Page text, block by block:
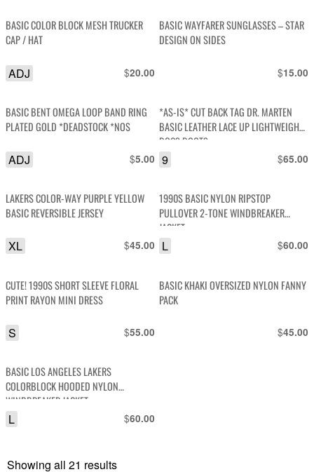
BASIC COLOR BLOCK MESH TRUCKER
CAP / HAT
$20.00
ADJ
BASIC WAYFARER SUNGLASSES – STAR
DESIGN ON SIDES
$15.00
BASIC BENT OMEGA LOOP BAND RING
PLATED GOLD *DEADSTOCK *NOS
$5.00
ADJ
*AS-IS* CUT BACK TAG DR. MARTEN
BASIC LEATHER LACE UP LIGHTWEIGHT
DOCS BOOTS
$65.00
9
LAKERS COLOR-WAY PURPLE YELLOW
BASIC REVERSIBLE JERSEY
$45.00
XL
1990S BASIC NYLON RIPSTOP
PULLOVER 2-TONE WINDBREAKER
JACKET
$60.00
L
CUTE! 1990S SHORT SLEEVE FLORAL
PRINT RAYON MINI DRESS
$55.00
S
BASIC KHAKI OVERSIZED NYLON FANNY
PACK
$45.00
BASIC LOS ANGELES LAKERS
COLORBLOCK HOODED NYLON
WINDBREAKER JACKET
$60.00
L
Showing all 21 results